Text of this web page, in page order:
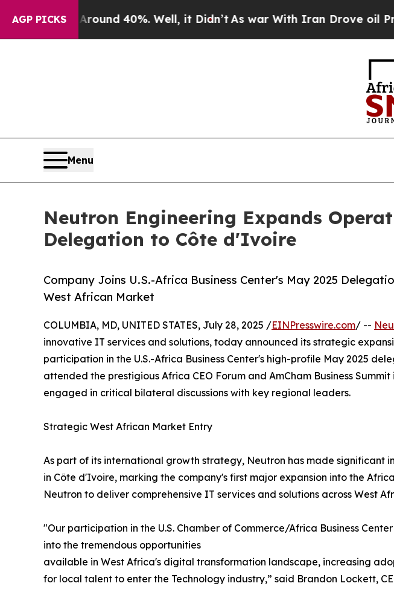
AGP PICKS
Around 40%. Well, it Didn’tAs war With Iran Drove oil Prices
Menu
Neutron Engineering Expands
Delegation to Côte d'Ivoire
Company Joins U.S.-Africa Business Center's May 2025
West African Market
COLUMBIA, MD, UNITED STATES, July 28, 2025 /EINPresswire.com/ --
innovative IT services and solutions, today announced its strategic
participation in the U.S.-Africa Business Center's high-profile May 2025
attended the prestigious Africa CEO Forum and AmCham Business
engaged in critical bilateral discussions with key regional leaders.
Strategic West African Market Entry
As part of its international growth strategy, Neutron has made significant
in Côte d'Ivoire, marking the company's first major expansion into the
Neutron to deliver comprehensive IT services and solutions across West
"Our participation in the U.S. Chamber of Commerce/Africa Business
into the tremendous opportunities
available in West Africa's digital transformation landscape, increasing
for local talent to enter the Technology industry,” said Brandon Lockett,